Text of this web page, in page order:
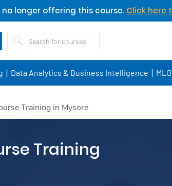
longer offering this course. Click here
Data Analytics & Business Intelligence
Training in Mysore
Training